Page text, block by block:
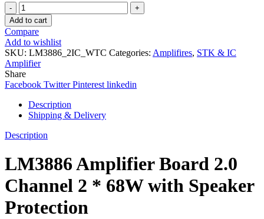
LM3886
Amplifier
Board
2.0
Channel
2
*
68W
with
Speaker
Protection
quantity
Add to cart
Compare
Add to wishlist
SKU: LM3886_2IC_WTC Categories: Amplifires, STK & IC
Amplifier
Share
Facebook Twitter Pinterest linkedin
Description
Shipping & Delivery
Description
LM3886 Amplifier Board 2.0
Channel 2 * 68W with Speaker
Protection